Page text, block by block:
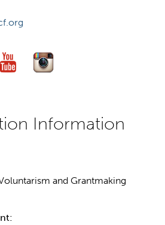
and Grantmaking